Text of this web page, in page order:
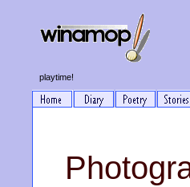
playtime!